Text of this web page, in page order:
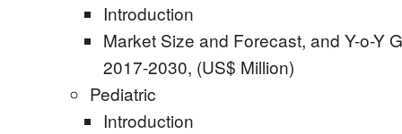
Introduction
Market Size and Forecast, and Y-o-Y
2017-2030, (US$ Million)
Pediatric
Introduction